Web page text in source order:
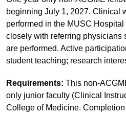
beginning July 1, 2027. Clinical
performed in the MUSC
closely with referring physicians
are performed. Active
student teaching; research
Requirements: This non-
only junior faculty (Clinical
College of Medicine.